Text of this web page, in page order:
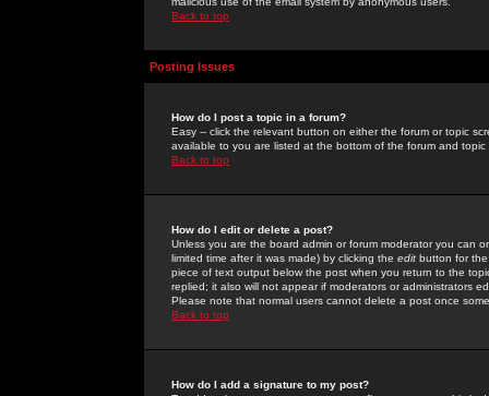
Back to top
Posting Issues
How do I post a topic in a forum?
Easy -- click the relevant button on either the forum or topic
available to you are listed at the bottom of the forum and
Back to top
How do I edit or delete a post?
Unless you are the board admin or forum moderator you can
limited time after it was made) by clicking the edit button for
piece of text output below the post when you return to the
replied; it also will not appear if moderators or administrators
Please note that normal users cannot delete a post once
Back to top
How do I add a signature to my post?